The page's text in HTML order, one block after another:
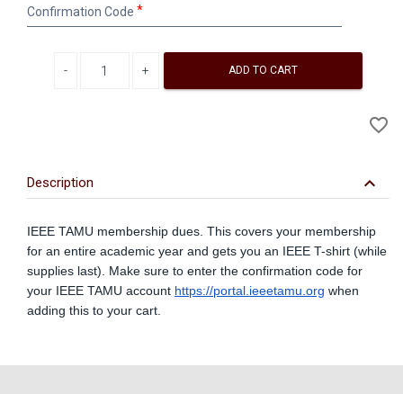
Code
Confirmation Code
ADD TO CART
favorite_border
Description keyboard_arrow_down
IEEE TAMU membership dues. This covers your membership
for an entire academic year and gets you an IEEE T-shirt (while
supplies last). Make sure to enter the confirmation code for
your IEEE TAMU account https://portal.ieeetamu.org when
adding this to your cart.